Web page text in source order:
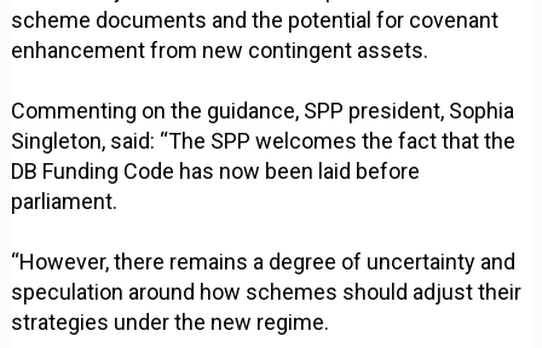
scheme documents and the potential for covenant
enhancement from new contingent assets.
Commenting on the guidance, SPP president, Sophia
Singleton, said: “The SPP welcomes the fact that the
DB Funding Code has now been laid before
parliament.
“However, there remains a degree of uncertainty and
speculation around how schemes should adjust their
strategies under the new regime.